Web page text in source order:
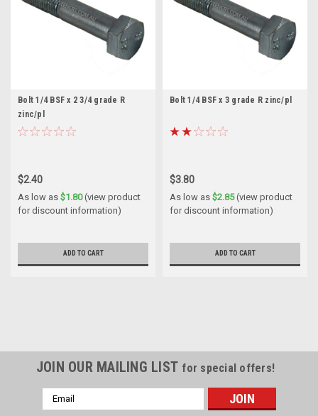
Bolt 1/4 BSF x 2 3/4 grade R
zinc/pl
$2.40
As low as $1.80(view product
for discount information)
ADD TO CART
Bolt 1/4 BSF x 3 grade R zinc/pl
$3.80
As low as $2.85(view product
for discount information)
ADD TO CART
JOIN OUR MAILING LIST for special offers!
Email
Address